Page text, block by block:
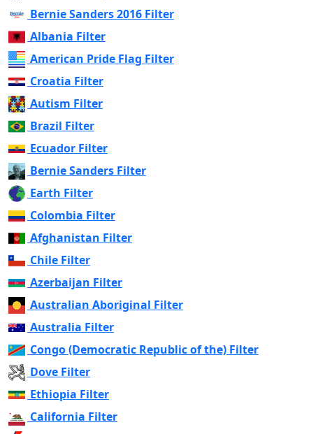
Bernie Sanders 2016 Filter
Albania Filter
American Pride Flag Filter
Croatia Filter
Autism Filter
Brazil Filter
Ecuador Filter
Bernie Sanders Filter
Earth Filter
Colombia Filter
Afghanistan Filter
Chile Filter
Azerbaijan Filter
Australian Aboriginal Filter
Australia Filter
Congo (Democratic Republic of the) Filter
Dove Filter
Ethiopia Filter
California Filter